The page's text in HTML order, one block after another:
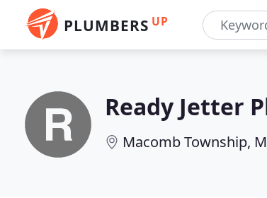
PLUMBERS UP
Ready Jetter
Macomb Township,